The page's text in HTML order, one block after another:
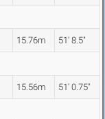
15.76m 51' 8.5"
15.56m 51' 0.75"